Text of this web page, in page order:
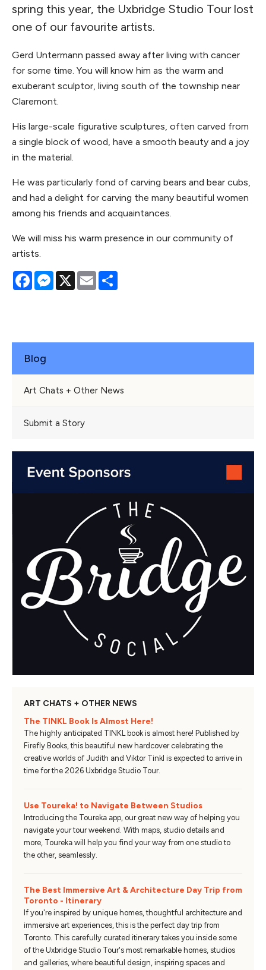
spring this year, the Uxbridge Studio Tour lost
one of our favourite artists.
Gerd Untermann passed away after living with cancer
for some time. You will know him as the warm and
exuberant sculptor, living south of the township near
Claremont.
His large-scale figurative sculptures, often carved from
a single block of wood, have a smooth beauty and a joy
in the material.
He was particularly fond of carving bears and bear cubs,
and had a delight for carving the many beautiful women
among his friends and acquaintances.
We will miss his warm presence in our community of
artists.
FacebookMessenger
X Email
Blog
Art Chats + Other News
Submit a Story
ART CHATS + OTHER NEWS
The TINKL Book Is Almost Here!
The highly anticipated TINKL book is almost here! Published by
Firefly Books, this beautiful new hardcover celebrating the
creative worlds of Judith and Viktor Tinkl is expected to arrive in
time for the 2026 Uxbridge Studio Tour.
Use Toureka! to Navigate Between Studios
Introducing the Toureka app, our great new way of helping you
navigate your tour weekend. With maps, studio details and
more, Toureka will help you find your way from one studio to
the other, seamlessly.
The Best Immersive Art & Architecture Day Trip from
Toronto - Itinerary
If you're inspired by unique homes, thoughtful architecture and
immersive art experiences, this is the perfect day trip from
Toronto. This carefully curated itinerary takes you inside some
of the Uxbridge Studio Tour's most remarkable homes, studios
and galleries, where beautiful design, inspiring spaces and